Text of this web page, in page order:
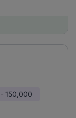
150,000